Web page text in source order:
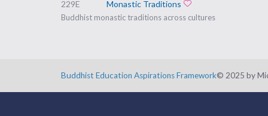
229E Monastic Traditions Add to favorites
Buddhist monastic traditions across cultures
Buddhist Education Aspirations Framework©️ 2025 by